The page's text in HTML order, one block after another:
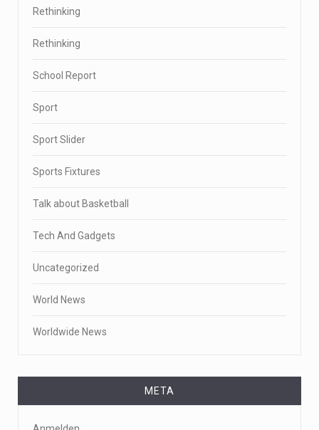
Rethinking
Rethinking
School Report
Sport
Sport Slider
Sports Fixtures
Talk about Basketball
Tech And Gadgets
Uncategorized
World News
Worldwide News
META